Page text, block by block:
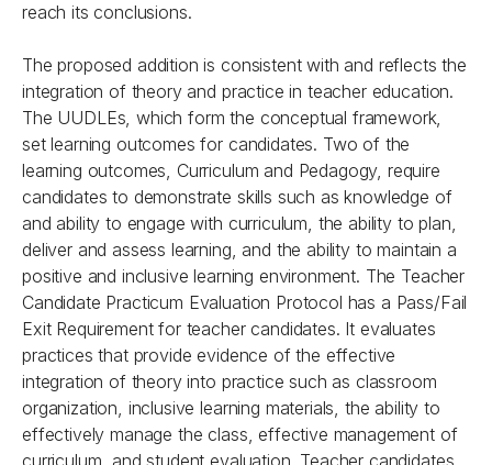
reach its conclusions.
The proposed addition is consistent with and reflects the
integration of theory and practice in teacher education.
The UUDLEs, which form the conceptual framework,
set learning outcomes for candidates. Two of the
learning outcomes, Curriculum and Pedagogy, require
candidates to demonstrate skills such as knowledge of
and ability to engage with curriculum, the ability to plan,
deliver and assess learning, and the ability to maintain a
positive and inclusive learning environment. The Teacher
Candidate Practicum Evaluation Protocol has a Pass/Fail
Exit Requirement for teacher candidates. It evaluates
practices that provide evidence of the effective
integration of theory into practice such as classroom
organization, inclusive learning materials, the ability to
effectively manage the class, effective management of
curriculum, and student evaluation. Teacher candidates